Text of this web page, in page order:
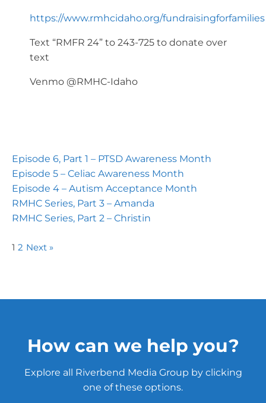
https://www.rmhcidaho.org/fundraisingforfamilies
Text “RMFR 24” to 243-725 to donate over
text
Venmo @RMHC-Idaho
Episode 6, Part 1 – PTSD Awareness Month
Episode 5 – Celiac Awareness Month
Episode 4 – Autism Acceptance Month
RMHC Series, Part 3 – Amanda
RMHC Series, Part 2 – Christin
1 2 Next »
How can we help you?
Explore all Riverbend Media Group by clicking
one of these options.